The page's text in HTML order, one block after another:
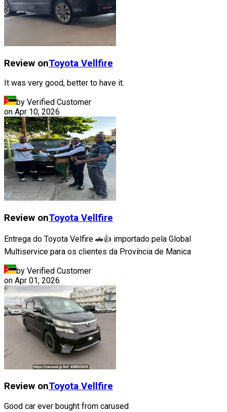
Review onToyota Vellfire
It was very good, better to have it.
by Verified Customer
on Apr 10, 2026
Review onToyota Vellfire
Entrega do Toyota Velfire 🚗👍 importado pela Global
Multiservice para os clientes da Província de Manica
by Verified Customer
on Apr 01, 2026
Review onToyota Vellfire
Good car ever bought from carused